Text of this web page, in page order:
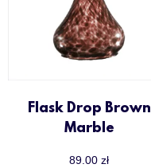
Flask Drop Brown
Marble
89.00 zł